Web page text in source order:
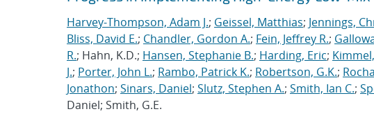
Harvey-Thompson, Adam J.; Geissel, Matthias; Jennings,
Bliss, David E.; Chandler, Gordon A.; Fein, Jeffrey R.;
R.; Hahn, K.D.; Hansen, Stephanie B.; Harding, Eric;
J.; Porter, John L.; Rambo, Patrick K.; Robertson, G.K.;
Jonathon; Sinars, Daniel; Slutz, Stephen A.; Smith, Ian C.;
Daniel; Smith, G.E.